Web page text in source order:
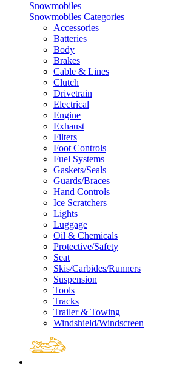
Snowmobiles
Snowmobiles Categories
Accessories
Batteries
Body
Brakes
Cable & Lines
Clutch
Drivetrain
Electrical
Engine
Exhaust
Filters
Foot Controls
Fuel Systems
Gaskets/Seals
Guards/Braces
Hand Controls
Ice Scratchers
Lights
Luggage
Oil & Chemicals
Protective/Safety
Seat
Skis/Carbides/Runners
Suspension
Tools
Tracks
Trailer & Towing
Windshield/Windscreen